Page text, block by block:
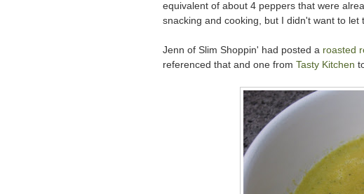
equivalent of about 4 peppers that were
snacking and cooking, but I didn't want to let
Jenn of Slim Shoppin' had posted a roasted
referenced that and one from Tasty Kitchen